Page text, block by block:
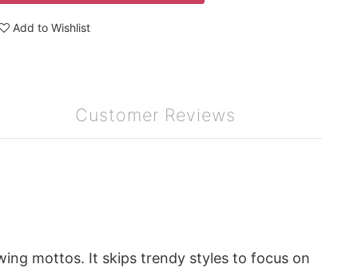
Add to Wishlist
Customer Reviews
mottos. It skips trendy styles to focus on